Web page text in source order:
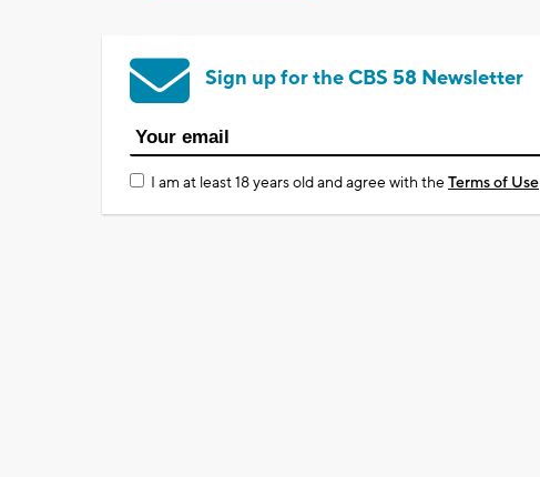
Sign up for the CBS 58 Newsletter
I am at least 18 years old and agree with theTerms of Use